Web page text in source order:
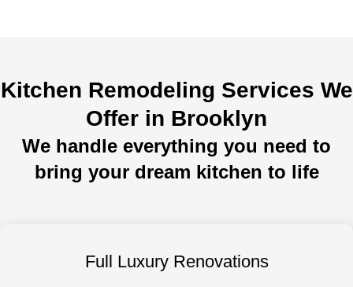
Kitchen Remodeling Services We
Offer in Brooklyn
We handle everything you need to
bring your dream kitchen to life
Full Luxury Renovations